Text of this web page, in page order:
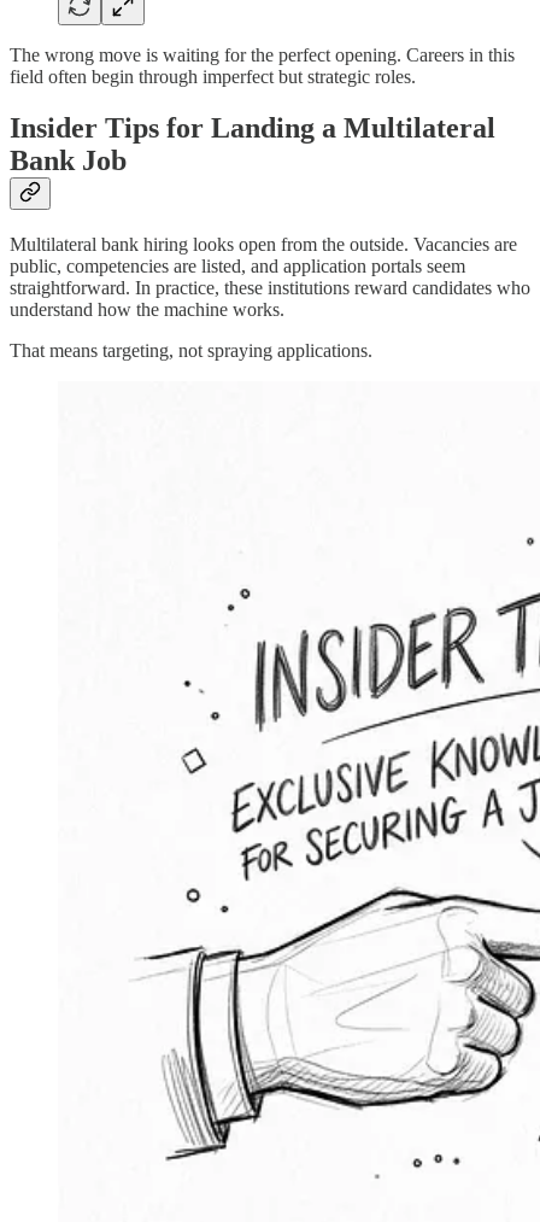
The wrong move is waiting for the perfect opening. Careers in this
field often begin through imperfect but strategic roles.
Insider Tips for Landing a Multilateral
Bank Job
Multilateral bank hiring looks open from the outside. Vacancies are
public, competencies are listed, and application portals seem
straightforward. In practice, these institutions reward candidates who
understand how the machine works.
That means targeting, not spraying applications.